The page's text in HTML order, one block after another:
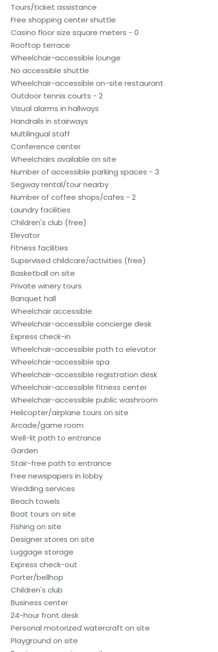
Tours/ticket assistance
Free shopping center shuttle
Casino floor size square meters - 0
Rooftop terrace
Wheelchair-accessible lounge
No accessible shuttle
Wheelchair-accessible on-site restaurant
Outdoor tennis courts - 2
Visual alarms in hallways
Handrails in stairways
Multilingual staff
Conference center
Wheelchairs available on site
Number of accessible parking spaces - 3
Segway rental/tour nearby
Number of coffee shops/cafes - 2
Laundry facilities
Children's club (free)
Elevator
Fitness facilities
Supervised childcare/activities (free)
Basketball on site
Private winery tours
Banquet hall
Wheelchair accessible
Wheelchair-accessible concierge desk
Express check-in
Wheelchair-accessible path to elevator
Wheelchair-accessible spa
Wheelchair-accessible registration desk
Wheelchair-accessible fitness center
Wheelchair-accessible public washroom
Helicopter/airplane tours on site
Arcade/game room
Well-lit path to entrance
Garden
Stair-free path to entrance
Free newspapers in lobby
Wedding services
Beach towels
Boat tours on site
Fishing on site
Designer stores on site
Luggage storage
Express check-out
Porter/bellhop
Children's club
Business center
24-hour front desk
Personal motorized watercraft on site
Playground on site